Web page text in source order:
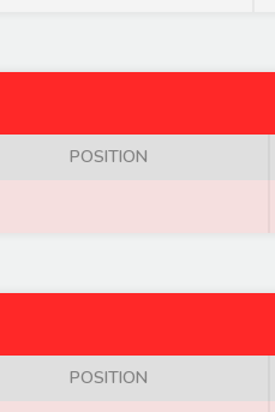
POSITION
POSITION